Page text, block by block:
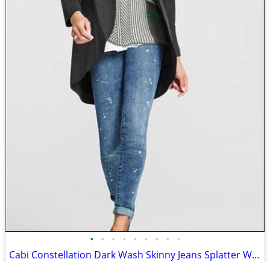
• • • • • • • • •
Cabi Constellation Dark Wash Skinny Jeans Splatter Wash Size 4 #920